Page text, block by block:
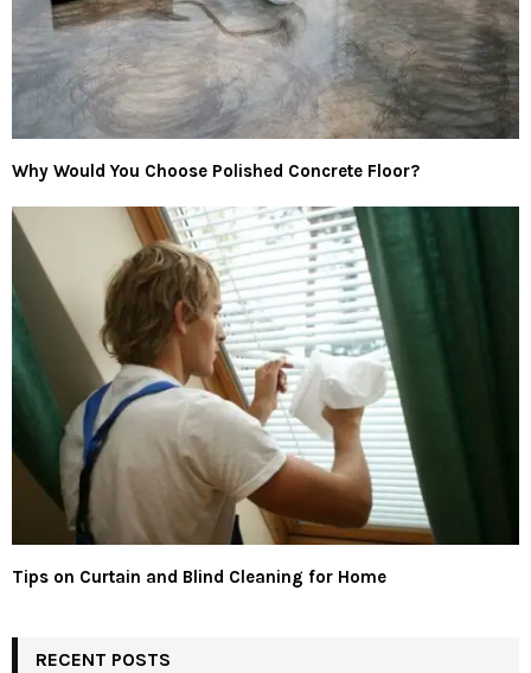
Why Would You Choose Polished Concrete Floor?
Tips on Curtain and Blind Cleaning for Home
RECENT POSTS